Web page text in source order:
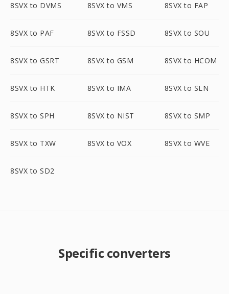
8SVX to DVMS 8SVX to VMS 8SVX to FAP
8SVX to PAF 8SVX to FSSD 8SVX to SOU
8SVX to GSRT 8SVX to GSM 8SVX to HCOM
8SVX to HTK 8SVX to IMA 8SVX to SLN
8SVX to SPH 8SVX to NIST 8SVX to SMP
8SVX to TXW 8SVX to VOX 8SVX to WVE
8SVX to SD2
Specific converters